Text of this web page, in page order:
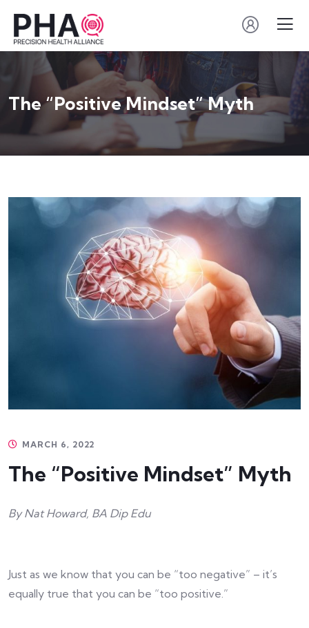
The “Positive Mindset” Myth
MARCH 6, 2022
The “Positive Mindset” Myth
By Nat Howard, BA Dip Edu
Just as we know that you can be “too negative” – it’s
equally true that you can be “too positive.”